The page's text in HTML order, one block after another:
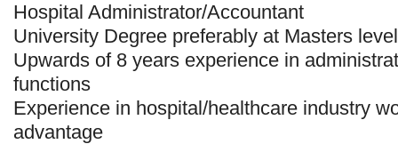
Hospital Administrator/Accountant
University Degree preferably at Masters level
Upwards of 8 years experience in
functions
Experience in hospital/healthcare industry
advantage